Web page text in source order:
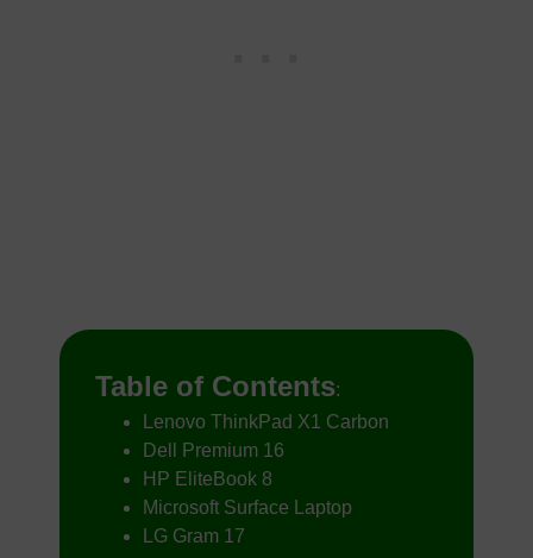
Table of Contents:
Lenovo ThinkPad X1 Carbon
Dell Premium 16
HP EliteBook 8
Microsoft Surface Laptop
LG Gram 17